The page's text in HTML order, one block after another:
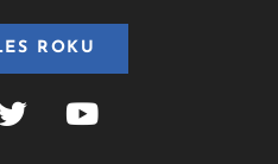
ROKU